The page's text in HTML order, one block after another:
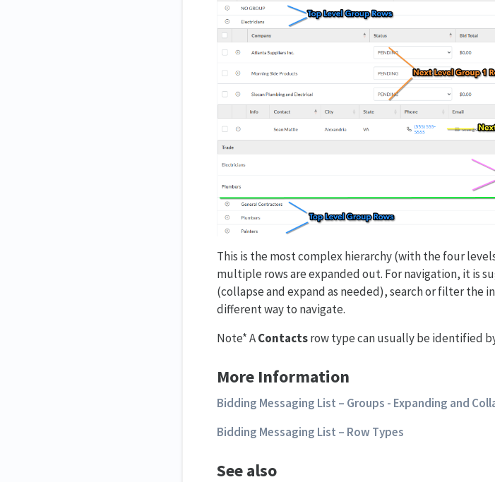
This is the most complex hierarchy (with the four
multiple rows are expanded out. For navigation, it is
(collapse and expand as needed), search or filter the
different way to navigate.
Note* AContactsrow type can usually be identified
More Information
Bidding Messaging List – Groups - Expanding and
Bidding Messaging List – Row Types
See also